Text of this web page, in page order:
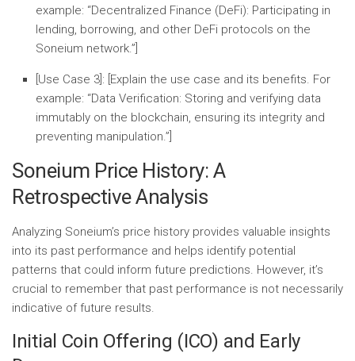
example: “Decentralized Finance (DeFi): Participating in
lending, borrowing, and other DeFi protocols on the
Soneium network.”]
[Use Case 3]: [Explain the use case and its benefits. For
example: “Data Verification: Storing and verifying data
immutably on the blockchain, ensuring its integrity and
preventing manipulation.”]
Soneium Price History: A
Retrospective Analysis
Analyzing Soneium’s price history provides valuable insights
into its past performance and helps identify potential
patterns that could inform future predictions. However, it’s
crucial to remember that past performance is not necessarily
indicative of future results.
Initial Coin Offering (ICO) and Early